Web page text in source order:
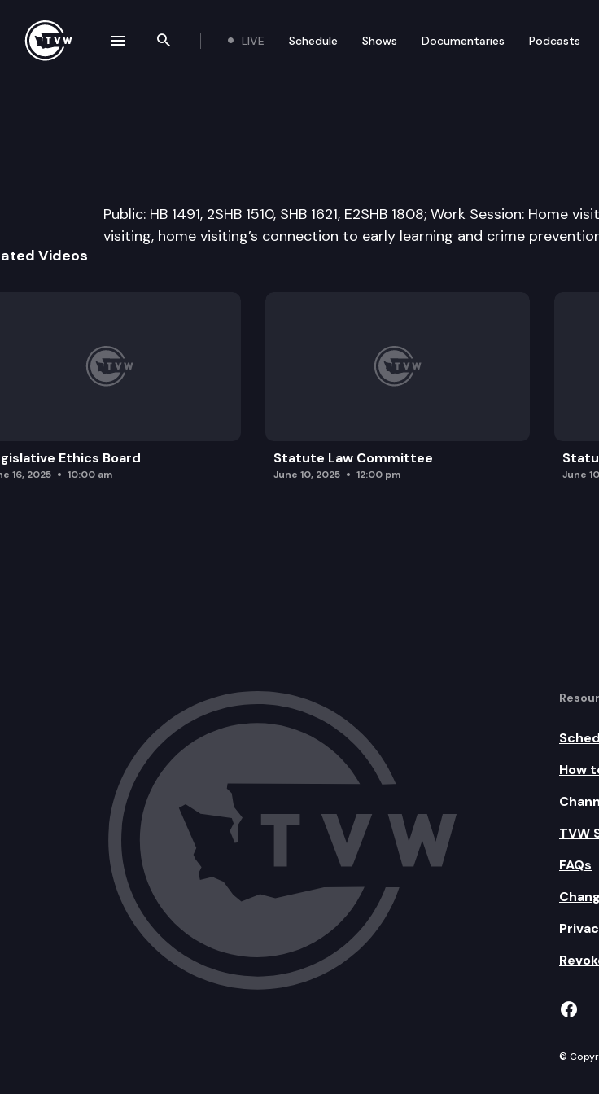
Search the site
LIVE Schedule Shows Documentaries Podcasts
Senate Early Learning and K-12
Public: HB 1491, 2SHB 1510, SHB 1621, E2SHB 1808; Work Session: Home
visiting, home visiting’s connection to early learning and crime
Videos
Ethics Board
16, 2025 10:00 am
Statute Law Committee
June 10, 2025 12:00 pm June
How
TVW
FAQs
©
navigation drawer